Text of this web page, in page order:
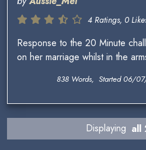
4 Ratings, 0
Response to the 20 Minute
on her marriage whilst in the
838 Words, Started 06/
Displaying all